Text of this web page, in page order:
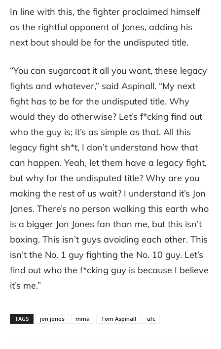
In line with this, the fighter proclaimed himself
as the rightful opponent of Jones, adding his
next bout should be for the undisputed title.
“You can sugarcoat it all you want, these legacy
fights and whatever,” said Aspinall. “My next
fight has to be for the undisputed title. Why
would they do otherwise? Let’s f*cking find out
who the guy is; it’s as simple as that. All this
legacy fight sh*t, I don’t understand how that
can happen. Yeah, let them have a legacy fight,
but why for the undisputed title? Why are you
making the rest of us wait? I understand it’s Jon
Jones. There’s no person walking this earth who
is a bigger Jon Jones fan than me, but this isn’t
boxing. This isn’t guys avoiding each other. This
isn’t the No. 1 guy fighting the No. 10 guy. Let’s
find out who the f*cking guy is because I believe
it’s me.”
TAGS jon jones mma Tom Aspinall ufc